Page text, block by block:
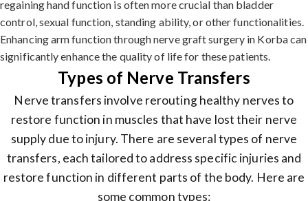
regaining hand function is often more crucial than bladder
control, sexual function, standing ability, or other functionalities.
Enhancing arm function through nerve graft surgery in Korba can
significantly enhance the quality of life for these patients.
Types of Nerve Transfers
Nerve transfers involve rerouting healthy nerves to
restore function in muscles that have lost their nerve
supply due to injury. There are several types of nerve
transfers, each tailored to address specific injuries and
restore function in different parts of the body. Here are
some common types: